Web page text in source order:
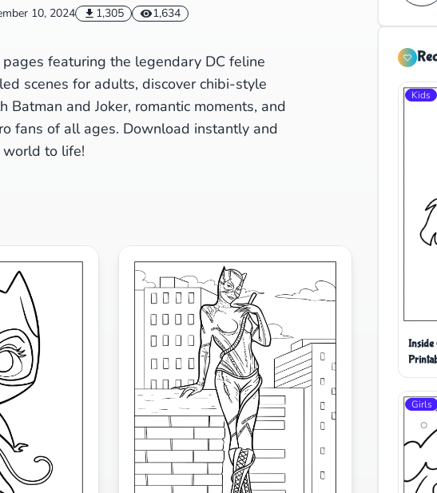
10, 2024 1,305 1,634
featuring the legendary DC feline
scenes for adults, discover chibi-style
and Joker, romantic moments, and
fans of all ages. Download instantly and
world to life!
Kids
Inside
Girls